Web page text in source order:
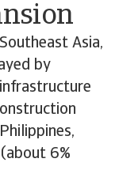
Asia,
by
6%